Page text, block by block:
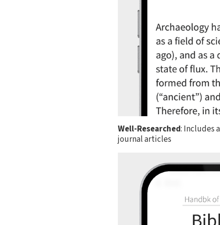
Well-Researched: Includes
journal articles